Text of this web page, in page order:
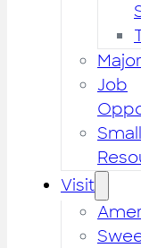
Job
Visit